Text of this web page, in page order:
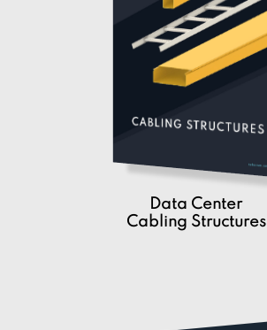
Data Center
Cabling Structures